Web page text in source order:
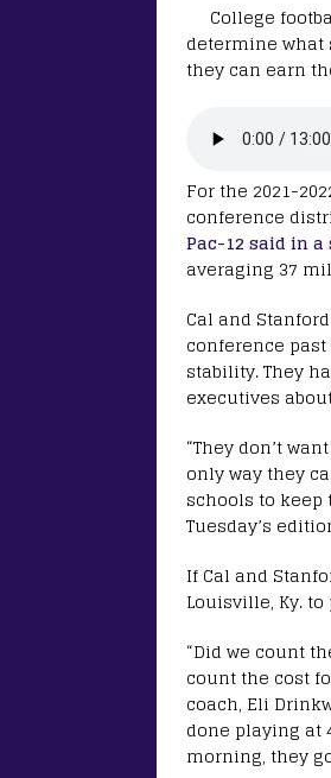
College
determine what
they can earn
For the 2021-
conference
Pac-12 said in
averaging 37
Cal and
conference
stability. They
executives
“They don’t
only way they
schools to
Tuesday’s
If Cal and
Louisville, Ky.
“Did we count
count the cost
coach, Eli
done playing at
morning, they